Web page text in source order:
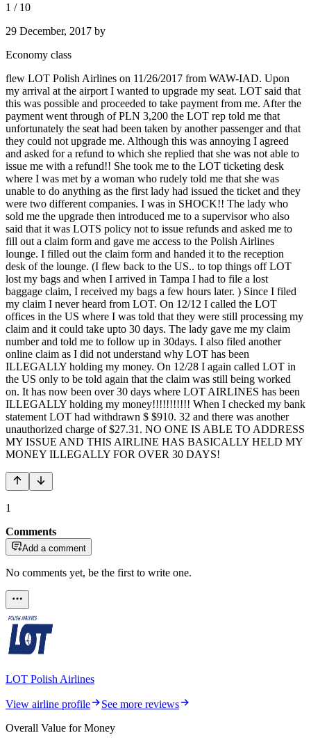
1 / 10
29 December, 2017 by
Economy class
flew LOT Polish Airlines on 11/26/2017 from WAW-IAD. Upon
my arrival at the airport I wanted to upgrade my seat. LOT said that
this was possible and proceeded to take payment from me. After the
payment went through of PLN 3,200 the LOT rep told me that
unfortunately the seat had been taken by another passenger and that
they could not upgrade me. Although this was annoying I agreed
and asked for a refund to which she replied that she was not able to
issue me with a refund!! She took me to the LOT ticketing desk
where I was met by a woman who rudely told me that she was
unable to do anything as the first lady had issued the ticket and they
were two different companies. I was in SHOCK!! The lady who
sold me the upgrade then introduced me to a supervisor who also
said that it was LOTS policy not to issue refunds and asked me to
fill out a claim form and gave me access to the Polish Airlines
lounge. I filled out the claim form and handed it to the reception
desk of the lounge. (I flew back to the US.. to top things off LOT
lost my bags and when I arrived in Tampa I had to file a lost
baggage claim, I received my bags a few hours later. ) Since I filed
my claim I never heard from LOT. On 12/12 I called the LOT
offices in the US where I was told that they were still processing my
claim and it could take upto 30 days. The lady gave me my claim
number and told me to follow up in 30days. I also filed another
online claim as I did not understand why LOT has been
ILLEGALLY holding my money. On 12/28 I again called LOT in
the US only to be told again that the claim was still being worked
on. It has now been over 30 days where LOT AIRLINES has been
ILLEGALLY holding my money!!!!!!!!!!! When I checked my bank
statement LOT had withdrawn $ $910. 32 and there was another
unauthorized charge of $27.31. NO ONE IS ABLE TO ADDRESS
MY ISSUE AND THIS AIRLINE HAS BASICALLY HELD MY
MONEY ILLEGALLY FOR OVER 30 DAYS!
1
Comments
Add a comment
No comments yet, be the first to write one.
LOT Polish Airlines
View airline profile
See more reviews
Overall Value for Money